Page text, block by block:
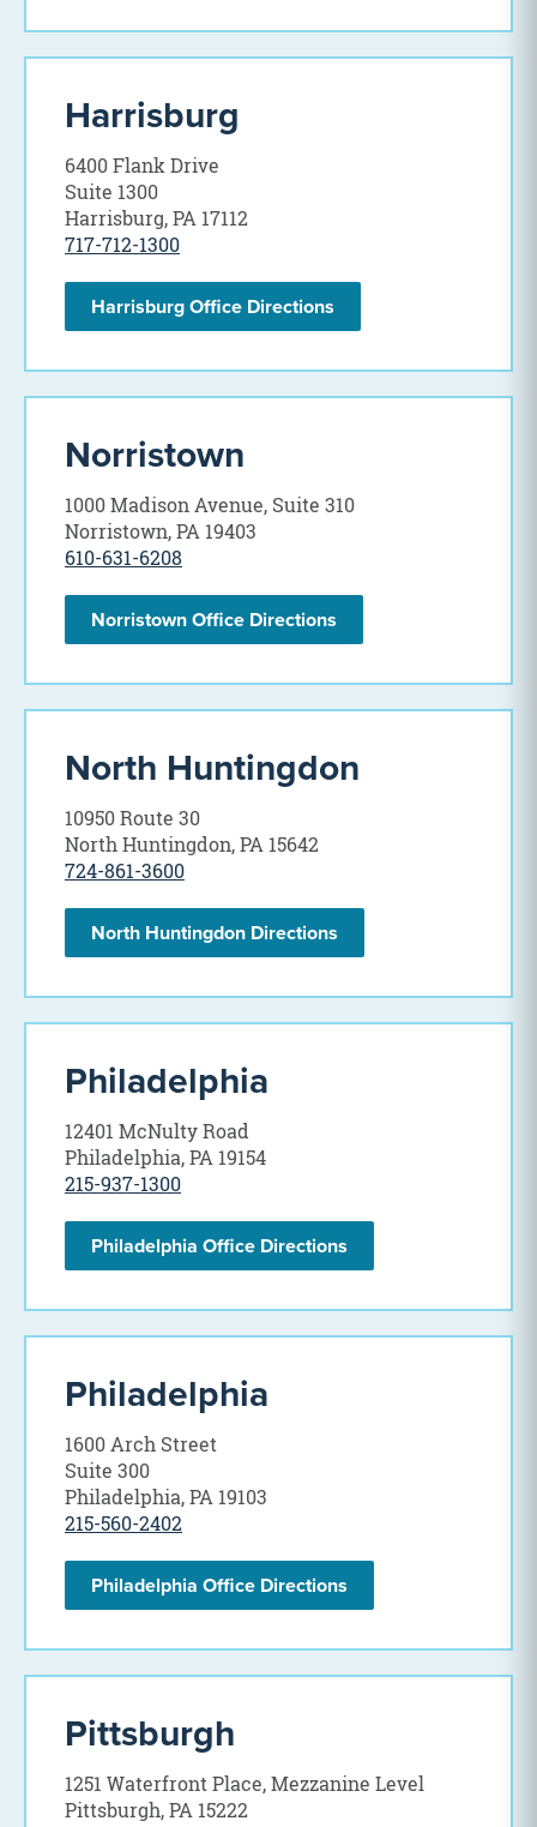
Harrisburg
6400 Flank Drive
Suite 1300
Harrisburg, PA 17112
717-712-1300
Harrisburg Office Directions
Norristown
1000 Madison Avenue, Suite 310
Norristown, PA 19403
610-631-6208
Norristown Office Directions
North Huntingdon
10950 Route 30
North Huntingdon, PA 15642
724-861-3600
North Huntingdon Directions
Philadelphia
12401 McNulty Road
Philadelphia, PA 19154
215-937-1300
Philadelphia Office Directions
Philadelphia
1600 Arch Street
Suite 300
Philadelphia, PA 19103
215-560-2402
Philadelphia Office Directions
Pittsburgh
1251 Waterfront Place, Mezzanine Level
Pittsburgh, PA 15222